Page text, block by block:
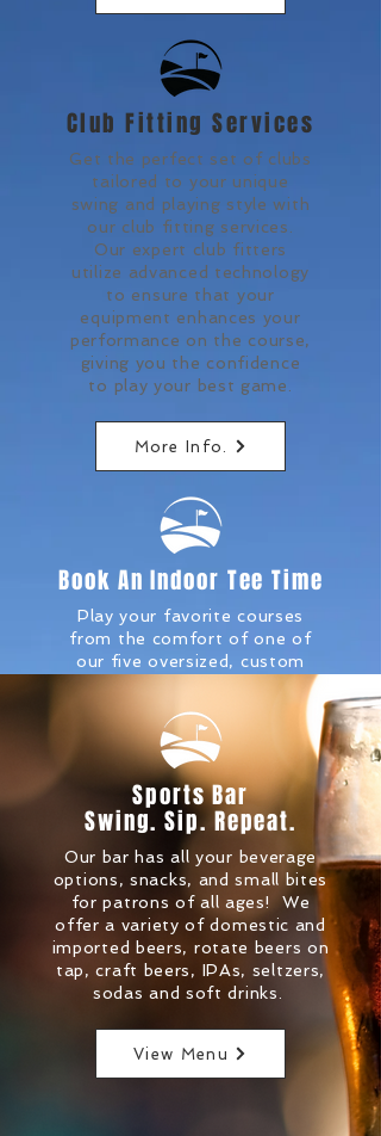
Club Fitting Services
Get the perfect set of clubs
tailored to your unique
swing and playing style with
our club fitting services.
Our expert club fitters
utilize advanced technology
to ensure that your
equipment enhances your
performance on the course,
giving you the confidence
to play your best game.
More Info.
Book An Indoor Tee Time
Play your favorite courses
from the comfort of one of
our five oversized, custom
you're sure to find the ones
you're looking for. From
local favorites like Saratoga
National to International
favorites like St. Andrews.
More Info.
Sports Bar
Swing. Sip. Repeat.
Our bar has all your beverage
options, snacks, and small bites
for patrons of all ages! We
offer a variety of domestic and
imported beers, rotate beers on
tap, craft beers, IPAs, seltzers,
sodas and soft drinks.
View Menu